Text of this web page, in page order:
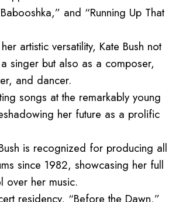
and “Running Up That
artistic versatility, Kate Bush not
singer but also as a composer,
and dancer.
songs at the remarkably young
her future as a prolific
is recognized for producing all
since 1982, showcasing her full
over her music.
residency, “Before the Dawn,”